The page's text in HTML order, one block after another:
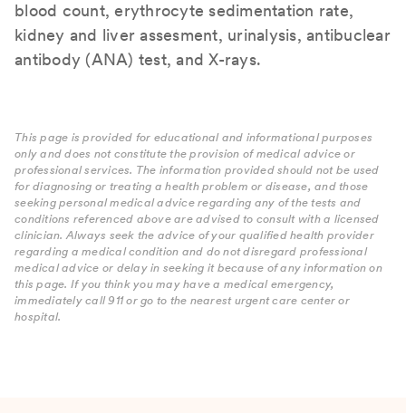
blood count, erythrocyte sedimentation rate,
kidney and liver assesment, urinalysis, antibuclear
antibody (ANA) test, and X-rays.
This page is provided for educational and informational purposes
only and does not constitute the provision of medical advice or
professional services. The information provided should not be used
for diagnosing or treating a health problem or disease, and those
seeking personal medical advice regarding any of the tests and
conditions referenced above are advised to consult with a licensed
clinician. Always seek the advice of your qualified health provider
regarding a medical condition and do not disregard professional
medical advice or delay in seeking it because of any information on
this page. If you think you may have a medical emergency,
immediately call 911 or go to the nearest urgent care center or
hospital.